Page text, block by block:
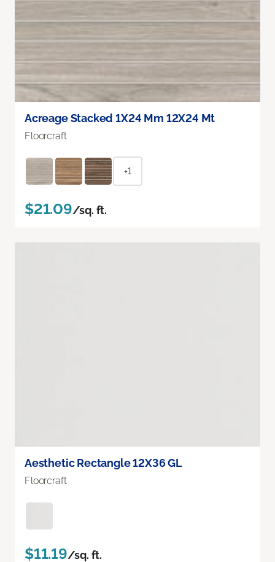
Acreage Stacked 1X24 Mm 12X24 Mt
Floorcraft
+1
$21.09/sq. ft.
Aesthetic Rectangle 12X36 GL
Floorcraft
$11.19/sq. ft.